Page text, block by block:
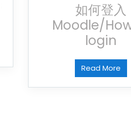
如何登入
Moodle/
login
Read More